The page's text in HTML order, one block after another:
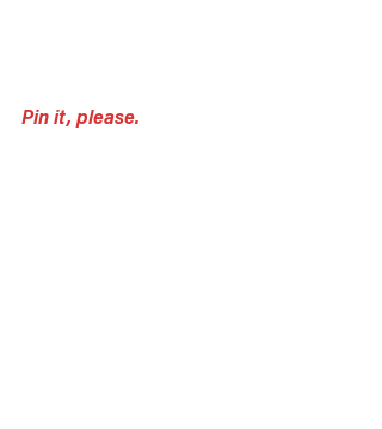
Pin it, please.